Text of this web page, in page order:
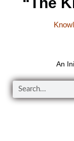
An